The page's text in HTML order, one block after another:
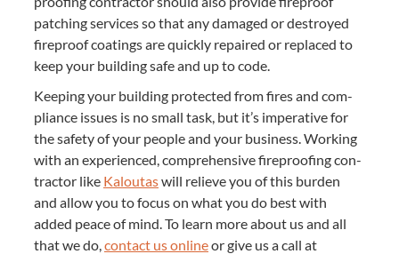
patch­ing ser­vices so that any dam­aged or destroyed
fire­proof coat­ings are quick­ly repaired or replaced to
keep your build­ing safe and up to code.
Keep­ing your build­ing pro­tect­ed from fires and com­
pli­ance issues is no small task, but it’s imper­a­tive for
the safe­ty of your peo­ple and your busi­ness. Work­ing
with an expe­ri­enced, com­pre­hen­sive fire­proof­ing con­
trac­tor like Kaloutaswill relieve you of this bur­den
and allow you to focus on what you do best with
added peace of mind. To learn more about us and all
that we do, con­tact us onlineor give us a call at